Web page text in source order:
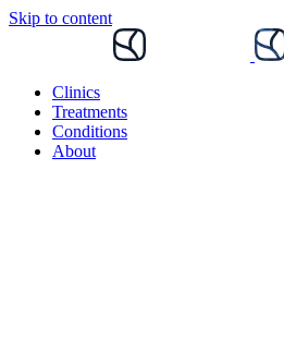
Skip to content
Clinics
Treatments
Conditions
About